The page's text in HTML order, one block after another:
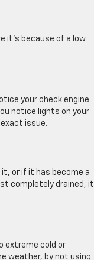
it’s because of a low
your check engine
notice lights on your
issue.
it, or if it has become a
completely drained, it
extreme cold or
weather, by not using